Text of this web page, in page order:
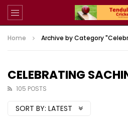
Home Archive by Category
CELEBRATING
105 POSTS
SORT BY: LATEST